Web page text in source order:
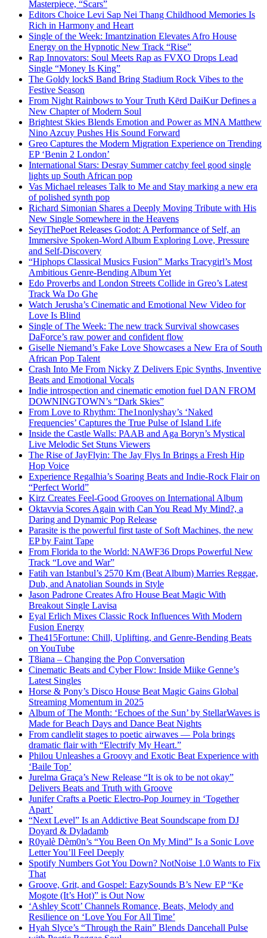
Masterpiece, “Scars”
Editors Choice Levi Sap Nei Thang Childhood Memories Is
Rich in Harmony and Heart
Single of the Week: Imantzination Elevates Afro House
Energy on the Hypnotic New Track “Rise”
Rap Innovators: Soul Meets Rap as FVXO Drops Lead
Single “Money Is King”
The Goldy lockS Band Bring Stadium Rock Vibes to the
Festive Season
From Night Rainbows to Your Truth Kērd DaiKur Defines a
New Chapter of Modern Soul
Brightest Skies Blends Emotion and Power as MNA Matthew
Nino Azcuy Pushes His Sound Forward
Greo Captures the Modern Migration Experience on Trending
EP ‘Benin 2 London’
International Stars: Desray Summer catchy feel good single
lights up South African pop
Vas Michael releases Talk to Me and Stay marking a new era
of polished synth pop
Richard Simonian Shares a Deeply Moving Tribute with His
New Single Somewhere in the Heavens
SeyiThePoet Releases Godot: A Performance of Self, an
Immersive Spoken-Word Album Exploring Love, Pressure
and Self-Discovery
“Hiphops Classical Musics Fusion” Marks Tracygirl’s Most
Ambitious Genre-Bending Album Yet
Edo Proverbs and London Streets Collide in Greo’s Latest
Track Wa Do Ghe
Watch Jerusha’s Cinematic and Emotional New Video for
Love Is Blind
Single of The Week: The new track Survival showcases
DaForce’s raw power and confident flow
Giselle Niemand’s Fake Love Showcases a New Era of South
African Pop Talent
Crash Into Me From Nicky Z Delivers Epic Synths, Inventive
Beats and Emotional Vocals
Indie introspection and cinematic emotion fuel DAN FROM
DOWNINGTOWN’s “Dark Skies”
From Love to Rhythm: The1nonlyshay’s ‘Naked
Frequencies’ Captures the True Pulse of Island Life
Inside the Castle Walls: PAAB and Aga Boryn’s Mystical
Live Melodic Set Stuns Viewers
The Rise of JayFlyin: The Jay Flys In Brings a Fresh Hip
Hop Voice
Experience Regalhia’s Soaring Beats and Indie-Rock Flair on
“Perfect World”
Kirz Creates Feel-Good Grooves on International Album
Oktavvia Scores Again with Can You Read My Mind?, a
Daring and Dynamic Pop Release
Parasite is the powerful first taste of Soft Machines, the new
EP by Faint Tape
From Florida to the World: NAWF36 Drops Powerful New
Track “Love and War”
Fatih van Istanbul’s 2570 Km (Beat Album) Marries Reggae,
Dub, and Anatolian Sounds in Style
Jason Padrone Creates Afro House Beat Magic With
Breakout Single Lavisa
Eyal Erlich Mixes Classic Rock Influences With Modern
Fusion Energy
The415Fortune: Chill, Uplifting, and Genre-Bending Beats
on YouTube
T8iana – Changing the Pop Conversation
Cinematic Beats and Cyber Flow: Inside Miike Genne’s
Latest Singles
Horse & Pony’s Disco House Beat Magic Gains Global
Streaming Momentum in 2025
Album of The Month: ‘Echoes of the Sun’ by StellarWaves is
Made for Beach Days and Dance Beat Nights
From candlelit stages to poetic airwaves — Pola brings
dramatic flair with “Electrify My Heart.”
Philou Unleashes a Groovy and Exotic Beat Experience with
‘Baile Top’
Jurelma Graça’s New Release “It is ok to be not okay”
Delivers Beats and Truth with Groove
Junifer Crafts a Poetic Electro-Pop Journey in ‘Together
Apart’
“Next Level” Is an Addictive Beat Soundscape from DJ
Doyard & Dyladamb
R0yalè Dèm0n’s “You Been On My Mind” Is a Sonic Love
Letter You’ll Feel Deeply
Spotify Numbers Got You Down? NotNoise 1.0 Wants to Fix
That
Groove, Grit, and Gospel: EazySounds B’s New EP “Ke
Mogote (It’s Hot)” is Out Now
‘Ashley Scott’ Channels Romance, Beats, Melody and
Resilience on ‘Love You For All Time’
Hyah Slyce’s “Through the Rain” Blends Dancehall Pulse